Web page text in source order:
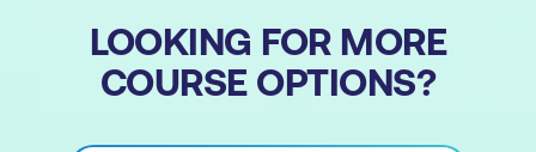
LOOKING FOR MORE
COURSE OPTIONS?